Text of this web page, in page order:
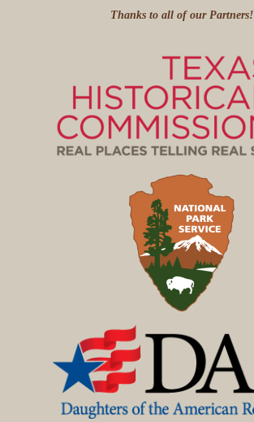
Thanks to all of our Partners!